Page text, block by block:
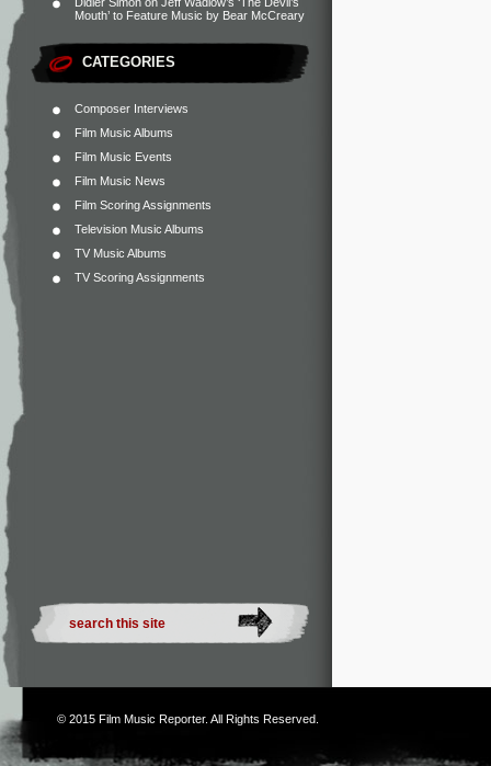
Mouth’ to Feature Music by Bear McCreary
CATEGORIES
Composer Interviews
Film Music Albums
Film Music Events
Film Music News
Film Scoring Assignments
Television Music Albums
TV Music Albums
TV Scoring Assignments
© 2015 Film Music Reporter. All Rights Reserved.